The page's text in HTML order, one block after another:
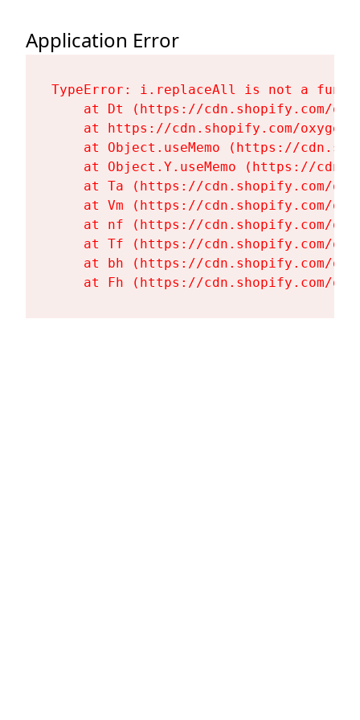
Application Error
TypeError: i.replaceAll is not a
at Dt (https://cdn.shopify.com/
at https://cdn.shopify.com/
at Object.useMemo (https://
at Object.Y.useMemo (https://
at Ta (https://cdn.shopify.com/
at Vm (https://cdn.shopify.com/
at nf (https://cdn.shopify.com/
at Tf (https://cdn.shopify.com/
at bh (https://cdn.shopify.com/
at Fh (https://cdn.shopify.com/